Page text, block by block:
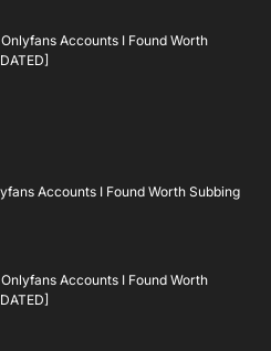
Accounts I Found Worth
Accounts I Found Worth Subbing
Accounts I Found Worth